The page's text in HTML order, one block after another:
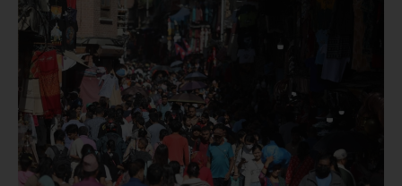
Road
and
Ason
bustles
with
Dashain
shopping activities